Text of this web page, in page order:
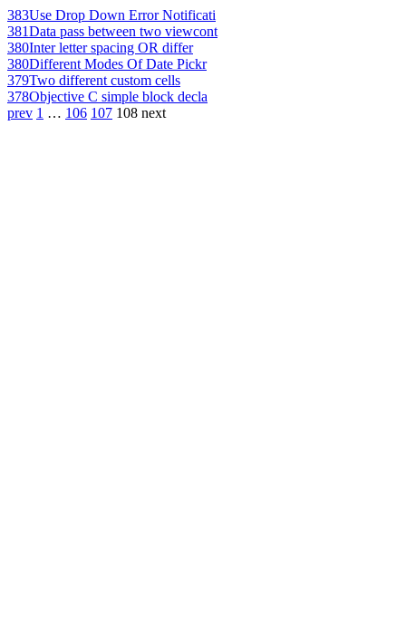
383Use Drop Down Error Notificati
381Data pass between two viewcont
380Inter letter spacing OR differ
380Different Modes Of Date Pickr
379Two different custom cells
378Objective C simple block decla
prev 1 … 106 107 108 next